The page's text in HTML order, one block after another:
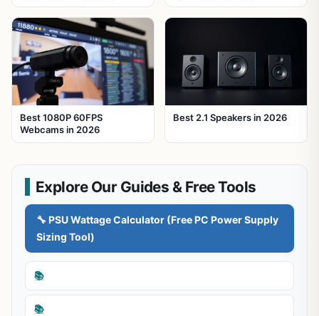
Best 1080P 60FPS
Webcams in 2026
Best 2.1 Speakers in 2026
Explore Our Guides & Free Tools
🔧 PSU Wattage Calculator (Free PC Power Supply
Sizing Tool)
📚
📚